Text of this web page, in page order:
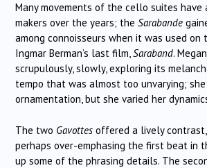
Many movements of the cello suites
makers over the years; the Sarabande
among connoisseurs when it was used
Ingmar Berman’s last film,Saraband.
scrupulously, slowly, exploring its
tempo that was almost too unvarying; she
ornamentation, but she varied her
The two Gavottes offered a lively
perhaps over-emphasing the first beat in
up some of the phrasing details. The